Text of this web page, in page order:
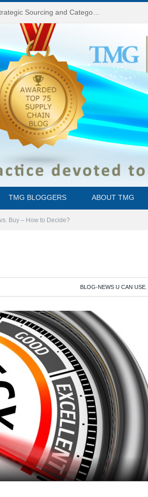
Do You Know the Difference Between Strategic Sourcing and Category Management – Technology Success or Failure?
TMG BLOGGERS ABOUT TMG
Buy – How to Decide?
BLOG-NEWS U CAN USE